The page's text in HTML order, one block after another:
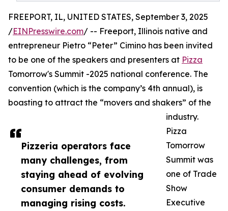
Pizzeria operators face
many challenges, from
staying ahead of evolving
consumer demands to
managing rising costs.
FREEPORT, IL, UNITED STATES, September 3, 2025
/EINPresswire.com/ -- Freeport, Illinois native and
entrepreneur Pietro “Peter” Cimino has been invited
to be one of the speakers and presenters at Pizza
Tomorrow's Summit -2025 national conference. The
convention (which is the company’s 4th annual), is
boasting to attract the “movers and shakers” of the
industry.
Pizza
Tomorrow
Summit was
one of Trade
Show
Executive